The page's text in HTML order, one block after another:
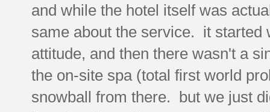
and while the hotel itself was
same about the service. it started
attitude, and then there wasn't a
the on-site spa (total first world
snowball from there. but we just